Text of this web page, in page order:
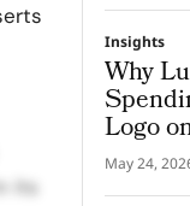
its
Insights
Why
Logo
May 24,